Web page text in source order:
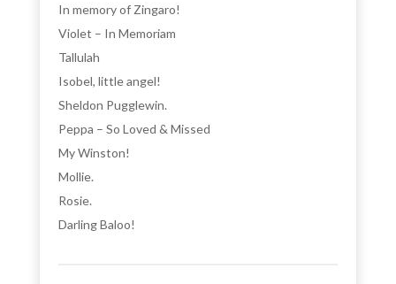
In memory of Zingaro!
Violet – In Memoriam
Tallulah
Isobel, little angel!
Sheldon Pugglewin.
Peppa – So Loved & Missed
My Winston!
Mollie.
Rosie.
Darling Baloo!